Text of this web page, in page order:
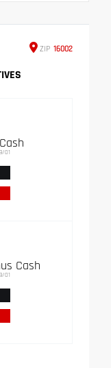
ZIP 16002
01
Cash
01